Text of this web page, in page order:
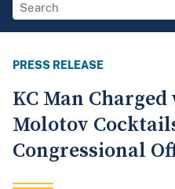
PRESS RELEASE
KC Man
Molotov
Congressional